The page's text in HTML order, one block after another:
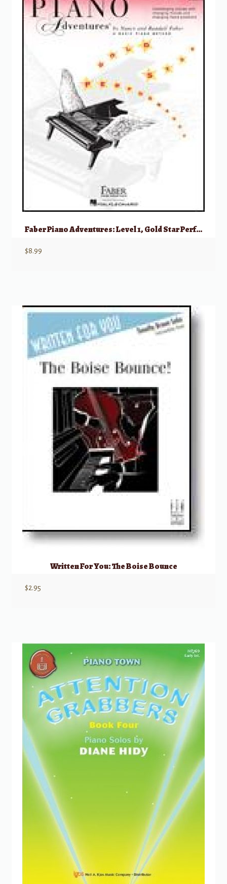
Faber Piano Adventures: Level 1, Gold Star Performance – 2nd Edition
$8.99
Written For You: The Boise Bounce
$2.95